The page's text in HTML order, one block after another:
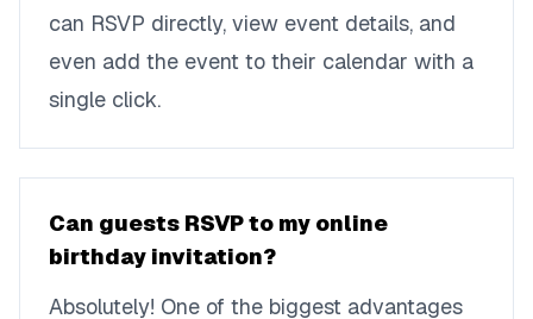
can RSVP directly, view event details, and
even add the event to their calendar with a
single click.
Can guests RSVP to my online
birthday invitation?
Absolutely! One of the biggest advantages